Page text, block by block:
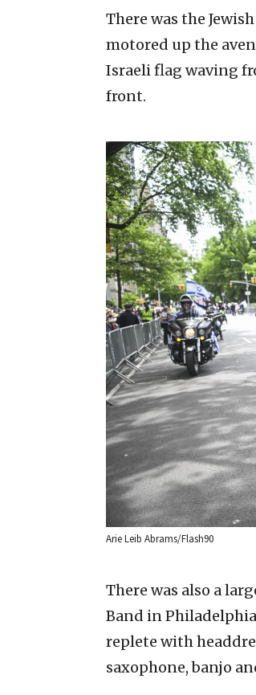
There was the
motored up the
Israeli flag waving
front.
Arie Leib Abrams/Flash90
There was also a
Band in
replete with
saxophone, banjo